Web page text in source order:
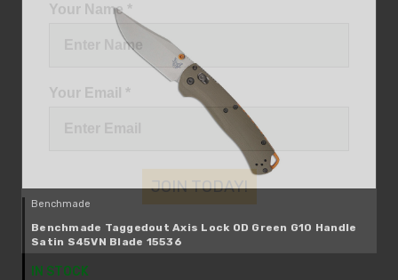
Benchmade
Benchmade Taggedout Axis Lock OD Green G10 Handle
Satin S45VN Blade 15536
IN STOCK
JOIN TODAY!